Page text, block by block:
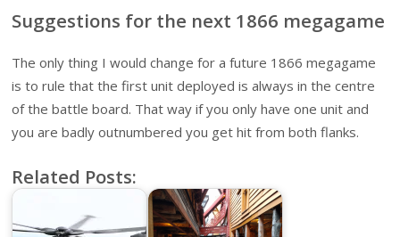
Suggestions for the next 1866 megagame
The only thing I would change for a future 1866 megagame
is to rule that the first unit deployed is always in the centre
of the battle board. That way if you only have one unit and
you are badly outnumbered you get hit from both flanks.
Related Posts: